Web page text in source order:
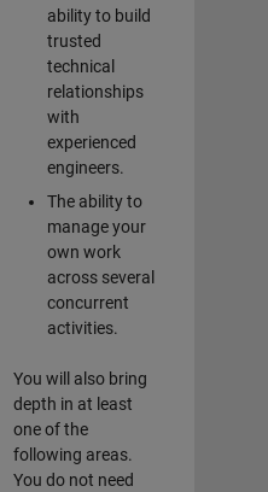
ability to build
trusted
technical
relationships
with
experienced
engineers.
The ability to
manage your
own work
across several
concurrent
activities.
You will also bring
depth in at least
one of the
following areas.
You do not need